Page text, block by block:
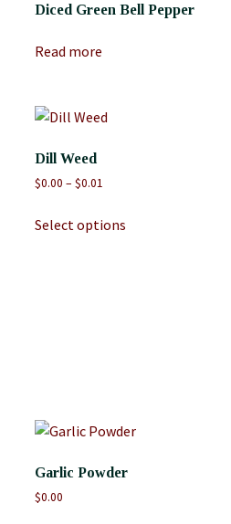
Diced Green Bell Pepper
Read more
Dill Weed
$0.00 – $0.01
Select options
Garlic Powder
$0.00